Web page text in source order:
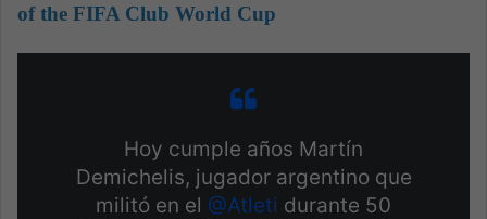
of the FIFA Club World Cup
Hoy cumple años Martín
Demichelis, jugador argentino que
militó en el @Atleti durante 50